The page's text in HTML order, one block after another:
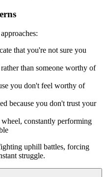
that you're not sure you
than someone worthy of
you don't feel worthy of
because you don't trust your
constantly performing
uphill battles, forcing
struggle.